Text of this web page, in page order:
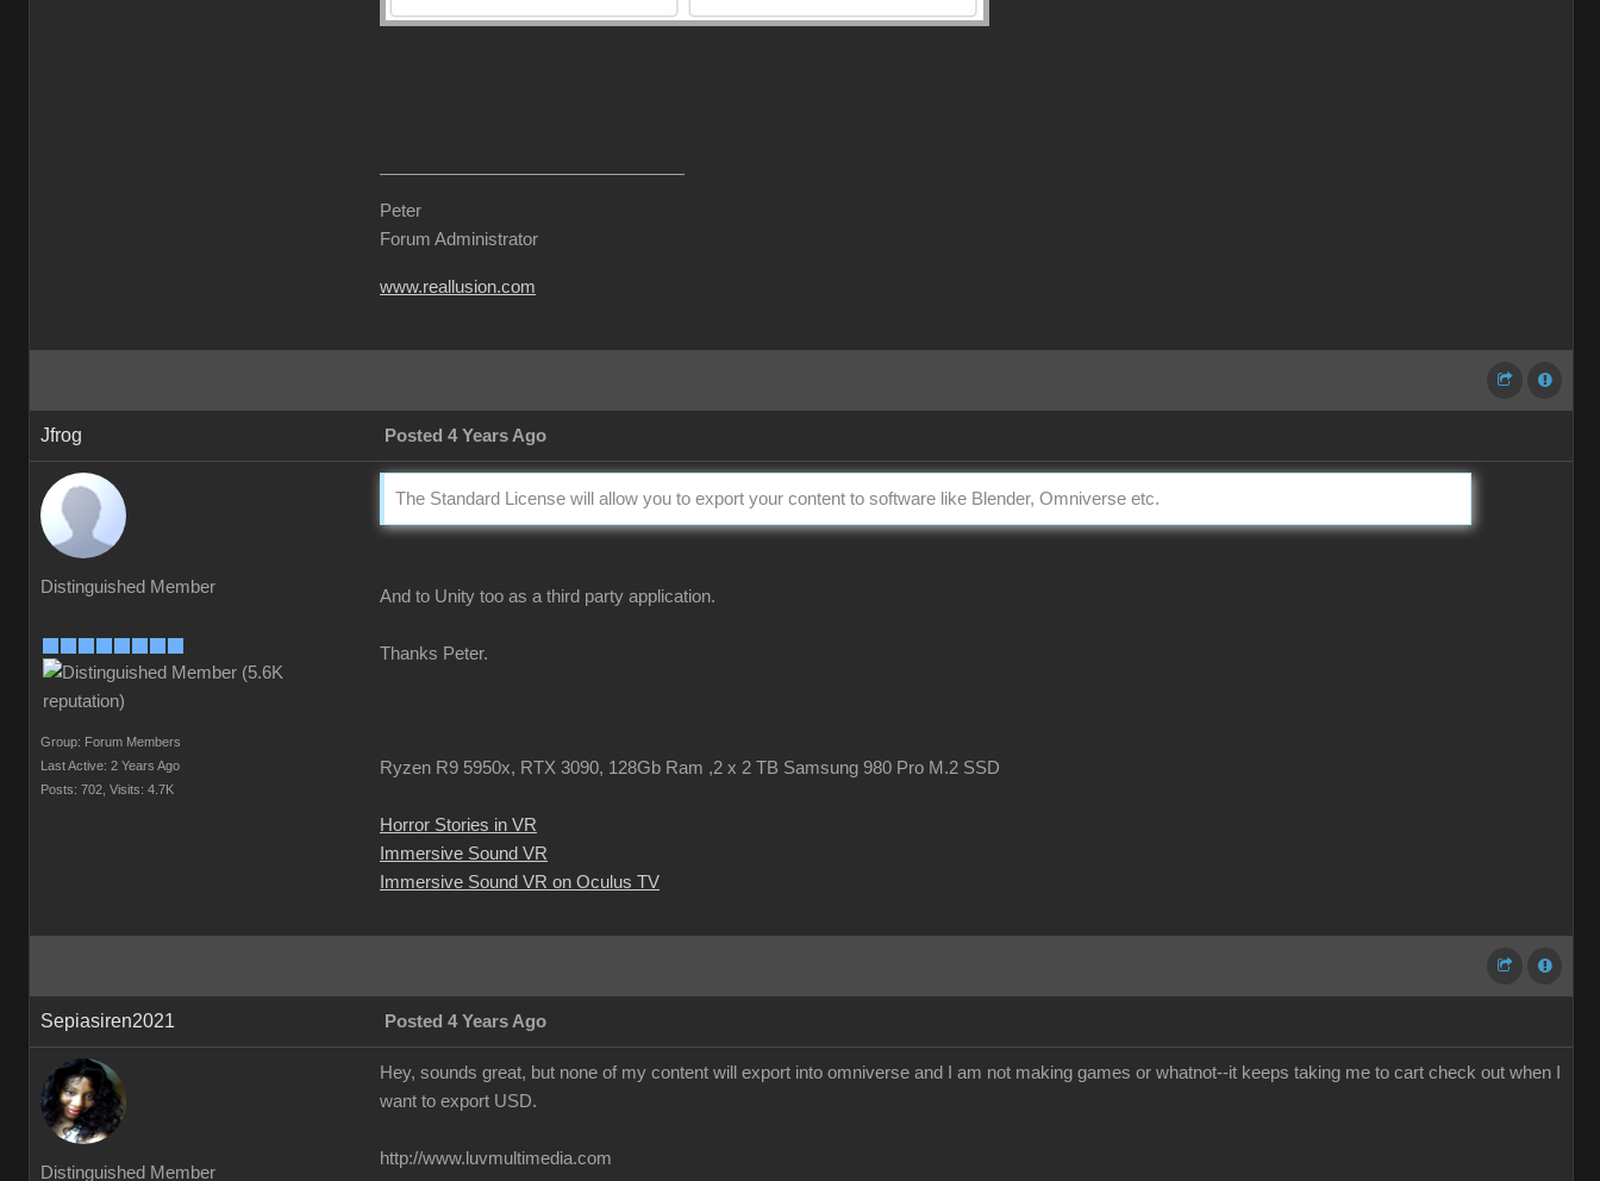
Peter
Forum Administrator
www.reallusion.com
Jfrog Posted 4 Years Ago
Distinguished Member
Group: Forum Members
Last Active: 2 Years Ago
Posts: 702, Visits: 4.7K
The Standard License will allow you to export your content to software like Blender, Omniverse etc.
And to Unity too as a third party application.
Thanks Peter.
Ryzen R9 5950x, RTX 3090, 128Gb Ram ,2 x 2 TB Samsung 980 Pro M.2 SSD
Horror Stories in VR
Immersive Sound VR
Immersive Sound VR on Oculus TV
Sepiasiren2021 Posted 4 Years Ago
Distinguished Member
Hey, sounds great, but none of my content will export into omniverse and I am not making games or whatnot--it keeps taking me to cart check out when I
want to export USD.
http://www.luvmultimedia.com